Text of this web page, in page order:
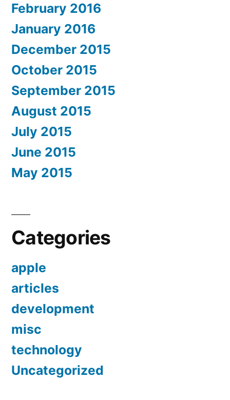
February 2016
January 2016
December 2015
October 2015
September 2015
August 2015
July 2015
June 2015
May 2015
Categories
apple
articles
development
misc
technology
Uncategorized